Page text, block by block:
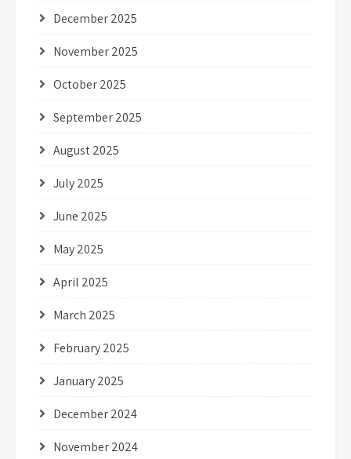
December 2025
November 2025
October 2025
September 2025
August 2025
July 2025
June 2025
May 2025
April 2025
March 2025
February 2025
January 2025
December 2024
November 2024